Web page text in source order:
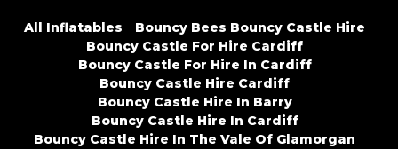
All Inflatables
Bouncy Bees Bouncy Castle Hire
Bouncy Castle For Hire Cardiff
Bouncy Castle For Hire In Cardiff
Bouncy Castle Hire Cardiff
Bouncy Castle Hire In Barry
Bouncy Castle Hire In Cardiff
Bouncy Castle Hire In The Vale Of Glamorgan